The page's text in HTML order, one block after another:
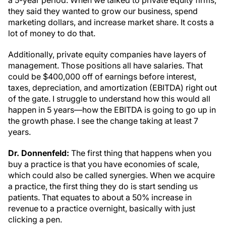
they said they wanted to grow our business, spend
marketing dollars, and increase market share. It costs a
lot of money to do that.
Additionally, private equity companies have layers of
management. Those positions all have salaries. That
could be $400,000 off of earnings before interest,
taxes, depreciation, and amortization (EBITDA) right out
of the gate. I struggle to understand how this would all
happen in 5 years—how the EBITDA is going to go up in
the growth phase. I see the change taking at least 7
years.
Dr. Donnenfeld: The first thing that happens when you
buy a practice is that you have economies of scale,
which could also be called synergies. When we acquire
a practice, the first thing they do is start sending us
patients. That equates to about a 50% increase in
revenue to a practice overnight, basically with just
clicking a pen.